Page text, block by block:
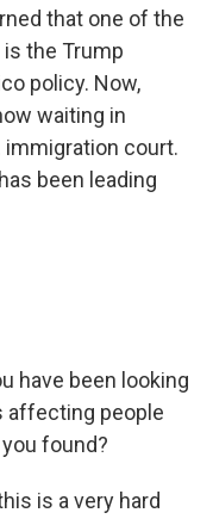
that one of the
the Trump
policy. Now,
waiting in
immigration court.
been leading
have been looking
affecting people
found?
is a very hard